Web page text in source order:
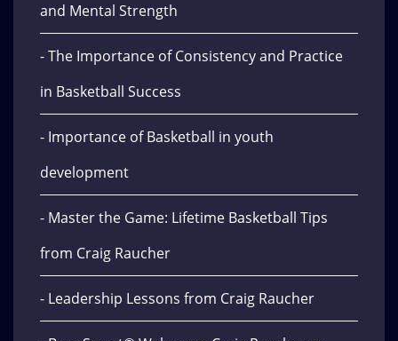
and Mental Strength
- The Importance of Consistency and Practice
in Basketball Success
- Importance of Basketball in youth
development
- Master the Game: Lifetime Basketball Tips
from Craig Raucher
- Leadership Lessons from Craig Raucher